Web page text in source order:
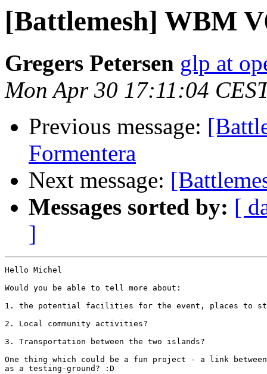
[Battlemesh] WBM
Gregers Petersen glp at
Mon Apr 30 17:11:04
Previous message:
Formentera
Next message:
Messages sorted by: [
]
Hello Michel
Would you be able to tell more about:
1. the potential facilities for the event, places to
2. Local community activities?
3. Transportation between the two islands?
One thing which could be a fun project - a link
as a testing-ground? :D